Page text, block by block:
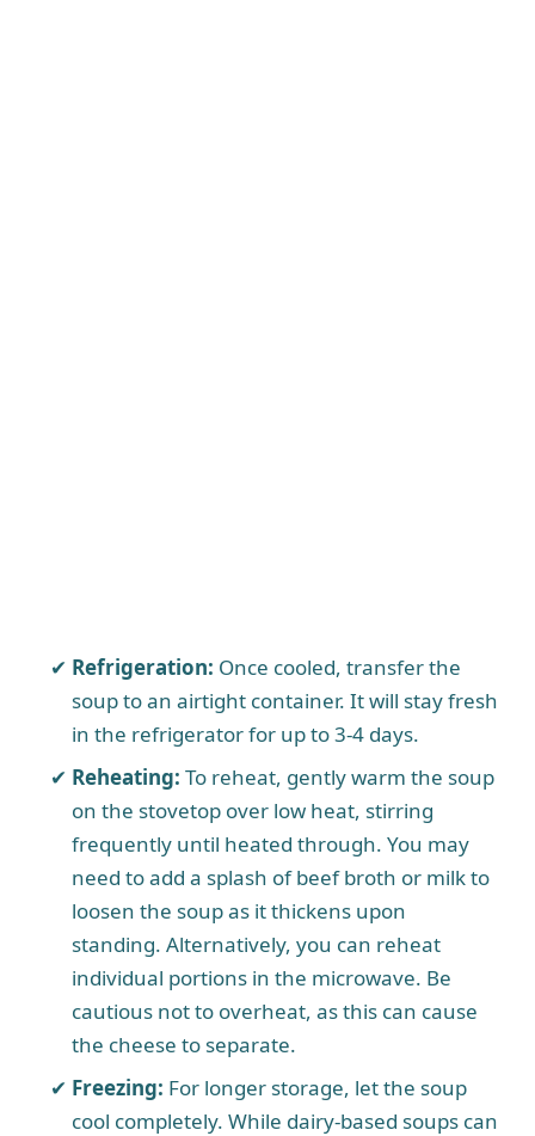
Refrigeration: Once cooled, transfer the
soup to an airtight container. It will stay fresh
in the refrigerator for up to 3-4 days.
Reheating: To reheat, gently warm the soup
on the stovetop over low heat, stirring
frequently until heated through. You may
need to add a splash of beef broth or milk to
loosen the soup as it thickens upon
standing. Alternatively, you can reheat
individual portions in the microwave. Be
cautious not to overheat, as this can cause
the cheese to separate.
Freezing: For longer storage, let the soup
cool completely. While dairy-based soups can